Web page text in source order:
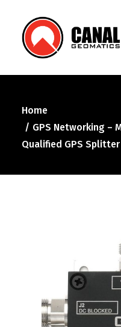
Home
GPS Networking –
Qualified GPS Splitter